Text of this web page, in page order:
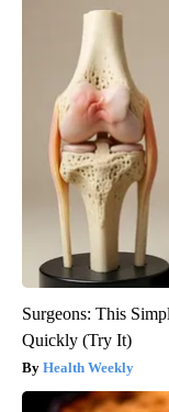
Surgeons: This
Quickly (Try It)
Health Weekly